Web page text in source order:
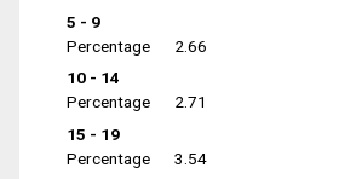
5 - 9
Percentage
2.66
10 - 14
Percentage
2.71
15 - 19
Percentage
3.54